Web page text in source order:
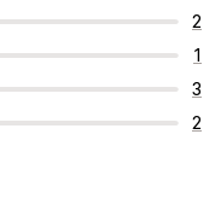
2
1
3
2